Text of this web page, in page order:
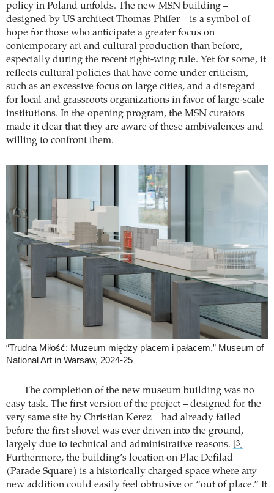
policy in Poland unfolds. The new MSN building –
designed by US architect Thomas Phifer – is a symbol of
hope for those who anticipate a greater focus on
contemporary art and cultural production than before,
especially during the recent right-wing rule. Yet for some, it
reflects cultural policies that have come under criticism,
such as an excessive focus on large cities, and a disregard
for local and grassroots organizations in favor of large-scale
institutions. In the opening program, the MSN curators
made it clear that they are aware of these ambivalences and
willing to confront them.
“Trudna Miłość: Muzeum między placem i pałacem,” Museum of
National Art in Warsaw, 2024-25
The completion of the new museum building was no
easy task. The first version of the project – designed for the
very same site by Christian Kerez – had already failed
before the first shovel was ever driven into the ground,
largely due to technical and administrative reasons.
[3]
Furthermore, the building’s location on Plac Defilad
(Parade Square) is a historically charged space where any
new addition could easily feel obtrusive or “out of place.” It